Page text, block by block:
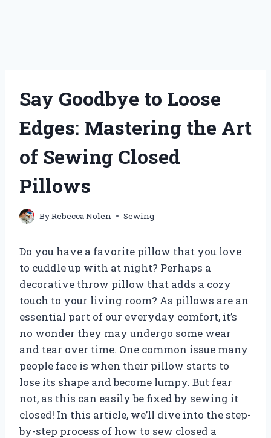
Say Goodbye to Loose
Edges: Mastering the Art
of Sewing Closed
Pillows
ByRebecca Nolen Sewing
Do you have a favorite pillow that you love
to cuddle up with at night? Perhaps a
decorative throw pillow that adds a cozy
touch to your living room? As pillows are an
essential part of our everyday comfort, it’s
no wonder they may undergo some wear
and tear over time. One common issue many
people face is when their pillow starts to
lose its shape and become lumpy. But fear
not, as this can easily be fixed by sewing it
closed! In this article, we’ll dive into the step-
by-step process of how to sew closed a